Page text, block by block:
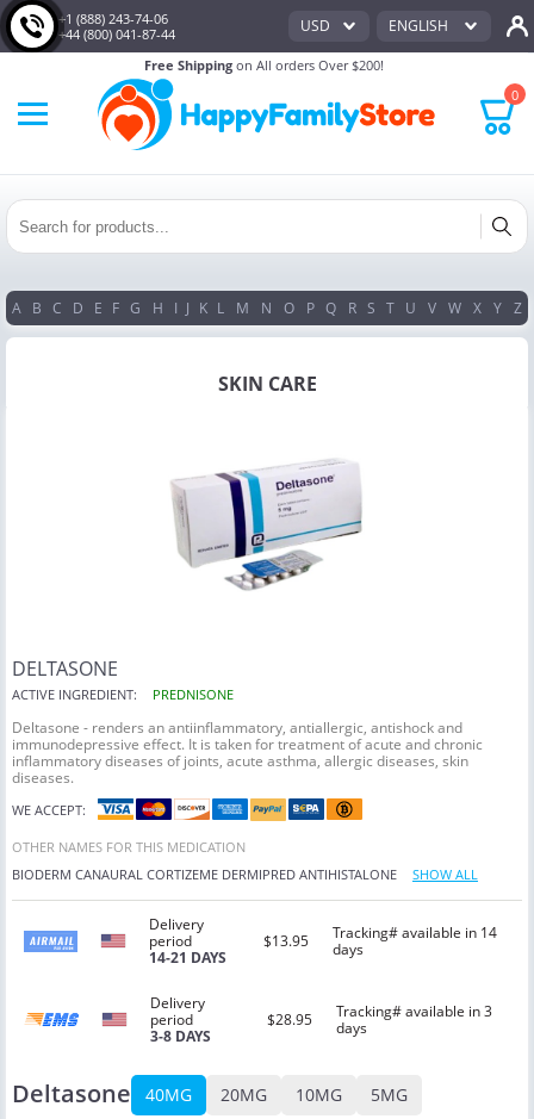
+1 (888) 243-74-06
+44 (800) 041-87-44
Free Shipping on All orders Over $200!
USD ENGLISH
0
A B C D E F G H I J K L M N O P Q R S T U V W X Y Z
SKIN CARE
DELTASONE
ACTIVE INGREDIENT: PREDNISONE
Deltasone - renders an antiinflammatory, antiallergic, antishock and
immunodepressive effect. It is taken for treatment of acute and chronic
inflammatory diseases of joints, acute asthma, allergic diseases, skin
diseases.
WE ACCEPT:
OTHER NAMES FOR THIS MEDICATION
BIODERM CANAURAL CORTIZEME DERMIPRED ANTIHISTALONE SHOW ALL
Delivery
period
14-21 DAYS
$13.95
Tracking# available in 14
days
Delivery
period
3-8 DAYS
$28.95
Tracking# available in 3
days
Deltasone 40MG 20MG 10MG 5MG